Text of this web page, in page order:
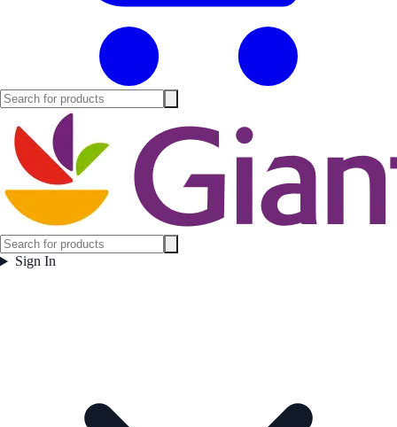
Sign In